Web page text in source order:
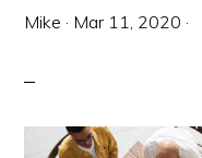
Mike · Mar 11, 2020 ·